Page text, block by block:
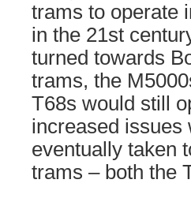
trams to operate
in the 21st
turned towards
trams, the
T68s would still
increased issues
eventually taken
trams – both the